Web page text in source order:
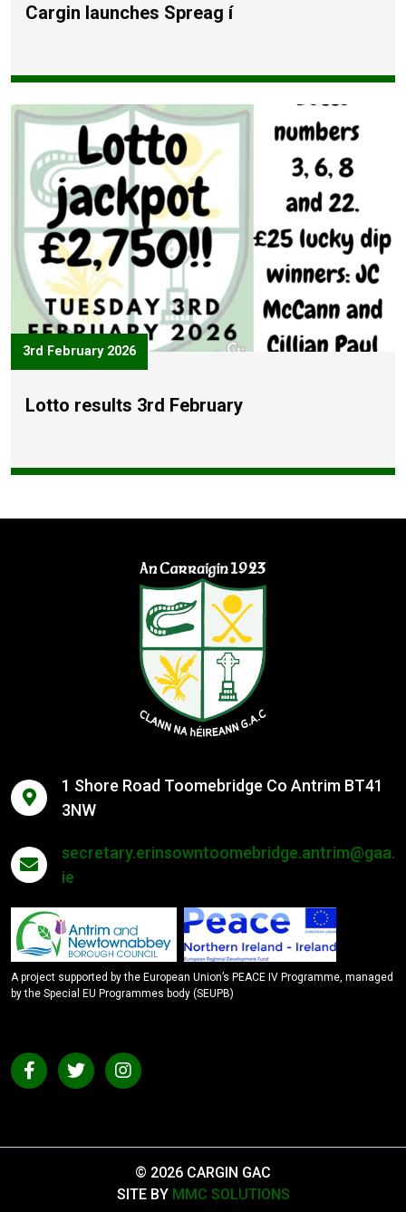
Cargin launches Spreag í
3rd February 2026
Lotto results 3rd February
1 Shore Road Toomebridge Co Antrim BT41
3NW
secretary.erinsowntoomebridge.antrim@gaa.
ie
A project supported by the European Union’s PEACE IV Programme, managed
by the Special EU Programmes body (SEUPB)
© 2026 CARGIN GAC
SITE BY MMC SOLUTIONS